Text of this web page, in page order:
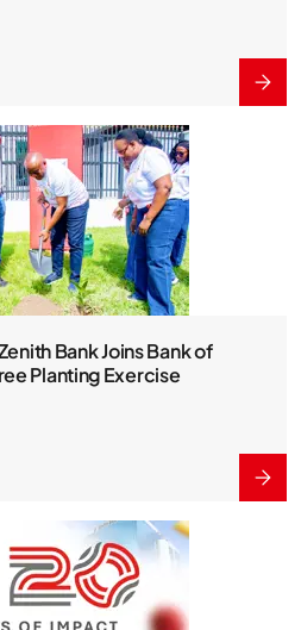
Bank Joins Bank of
Planting Exercise